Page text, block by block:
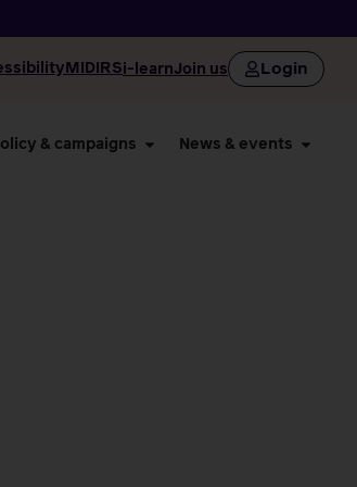
MIDIRSi-learnJoin us Login
& campaigns News & events